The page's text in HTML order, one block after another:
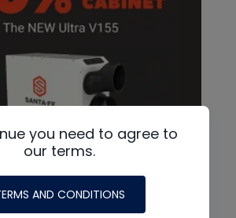
you need to agree to
our terms.
AND CONDITIONS